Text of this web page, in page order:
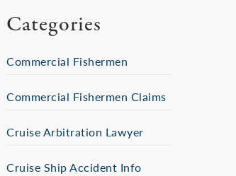
Categories
Commercial Fishermen
Commercial Fishermen Claims
Cruise Arbitration Lawyer
Cruise Ship Accident Info